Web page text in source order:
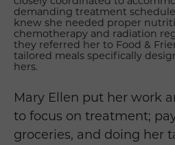
demanding treatment
knew she needed proper
chemotherapy and radiation
they referred her to Food &
tailored meals specifically
hers.
Mary Ellen put her work
to focus on treatment;
groceries, and doing her